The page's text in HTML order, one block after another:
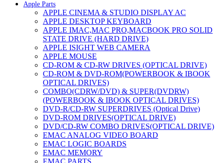
Apple Parts
APPLE CINEMA & STUDIO DISPLAY AC
APPLE DESKTOP KEYBOARD
APPLE IMAC,MAC PRO,MACBOOK PRO SOLID
STATE DRIVE (HARD DRIVE)
APPLE ISIGHT WEB CAMERA
APPLE MOUSE
CD-ROM & CD-RW DRIVES (OPTICAL DRIVE)
CD-ROM & DVD-ROM(POWERBOOK & IBOOK
OPTICAL DRIVES)
COMBO(CDRW/DVD) & SUPER(DVDRW)
(POWERBOOK & IBOOK OPTICAL DRIVES)
DVD-R/CD-RW SUPERDRIVES (Optical Drive)
DVD-ROM DRIVES(OPTICAL DRIVE)
DVD/CD-RW COMBO DRIVES(OPTICAL DRIVE)
EMAC ANALOG VIDEO BOARD
EMAC LOGIC BOARDS
EMAC MEMORY
EMAC PARTS